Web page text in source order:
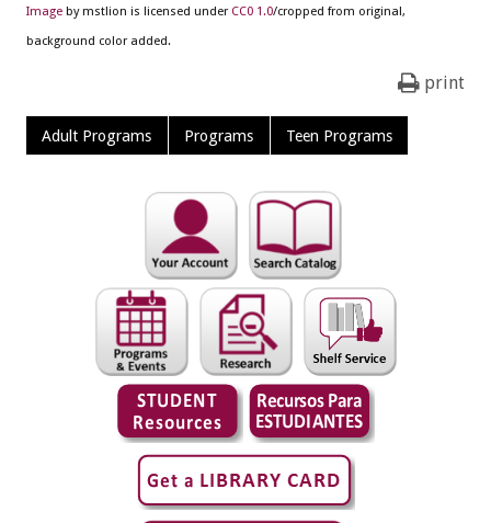
Image by mstlion is licensed under CC0 1.0/cropped from original,
background color added.
print
Adult Programs Programs Teen Programs